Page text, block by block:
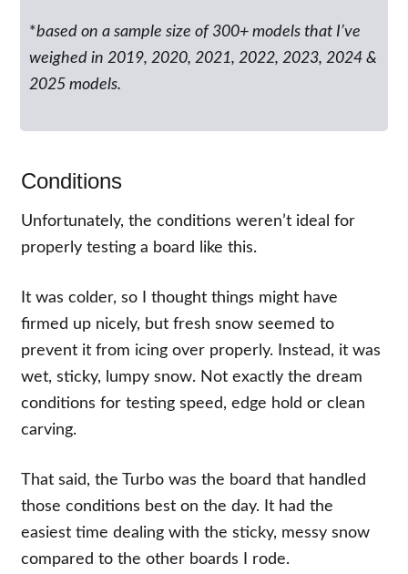
*based on a sample size of 300+ models that I’ve
weighed in 2019, 2020, 2021, 2022, 2023, 2024 &
2025 models.
Conditions
Unfortunately, the conditions weren’t ideal for
properly testing a board like this.
It was colder, so I thought things might have
firmed up nicely, but fresh snow seemed to
prevent it from icing over properly. Instead, it was
wet, sticky, lumpy snow. Not exactly the dream
conditions for testing speed, edge hold or clean
carving.
That said, the Turbo was the board that handled
those conditions best on the day. It had the
easiest time dealing with the sticky, messy snow
compared to the other boards I rode.